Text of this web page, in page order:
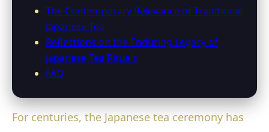
The Contemporary Relevance of Traditional
Japanese Tea
Reflections on the Enduring Legacy of
Japanese Tea Rituals
FAQ
For centuries, the Japanese tea ceremony has